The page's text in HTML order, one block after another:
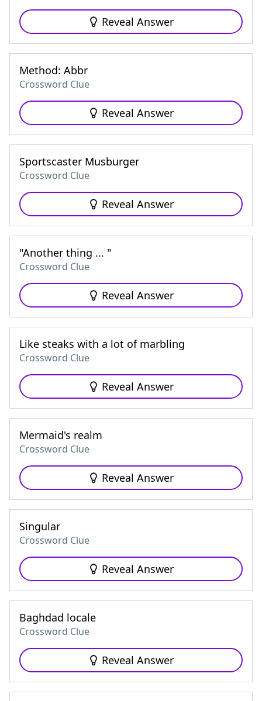
Reveal Answer
Method: Abbr
Crossword Clue
Reveal Answer
Sportscaster Musburger
Crossword Clue
Reveal Answer
"Another thing ... "
Crossword Clue
Reveal Answer
Like steaks with a lot of marbling
Crossword Clue
Reveal Answer
Mermaid's realm
Crossword Clue
Reveal Answer
Singular
Crossword Clue
Reveal Answer
Baghdad locale
Crossword Clue
Reveal Answer